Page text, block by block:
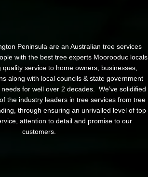
Peninsula are an Australian tree services
with the best tree experts Moorooduc locals
quality service to home owners, businesses,
along with local councils & state government
for well over 2 decades. We’ve solidified
the industry leaders in tree services from tree
through ensuring an unrivalled level of top
attention to detail and promise to our
customers.